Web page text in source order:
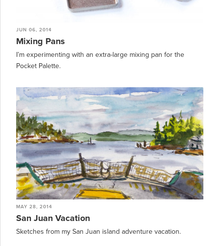
JUN 06, 2014
Mixing Pans
I’m experimenting with an extra-large mixing pan for the
Pocket Palette.
MAY 28, 2014
San Juan Vacation
Sketches from my San Juan island adventure vacation.